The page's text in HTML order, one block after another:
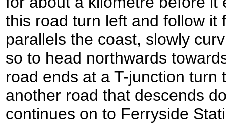
this road turn left and follow it
parallels the coast, slowly
so to head northwards
road ends at a T-junction turn
another road that descends
continues on to Ferryside